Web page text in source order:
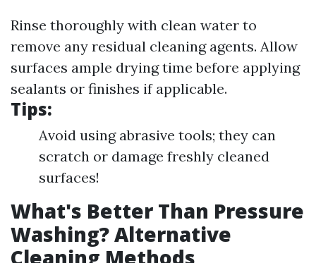
Rinse thoroughly with clean water to
remove any residual cleaning agents. Allow
surfaces ample drying time before applying
sealants or finishes if applicable.
Tips:
Avoid using abrasive tools; they can
scratch or damage freshly cleaned
surfaces!
What's Better Than Pressure
Washing? Alternative
Cleaning Methods